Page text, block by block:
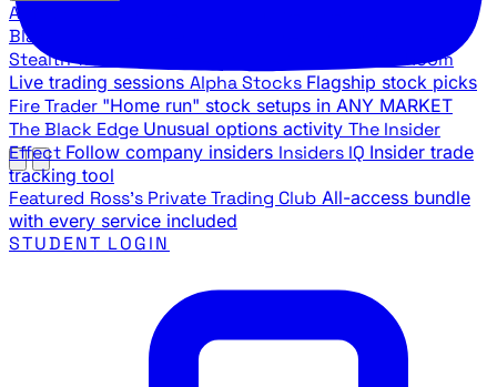
All Products
Black Ops
Stealth Trades War Room
Live trading sessions Alpha Stocks Flagship stock picks
Fire Trader "Home run" stock setups in ANY MARKET
The Black Edge Unusual options activity The Insider
Effect Follow company insiders Insiders IQ Insider trade
tracking tool
Featured Ross's Private Trading Club All-access bundle
with every service included
STUDENT LOGIN